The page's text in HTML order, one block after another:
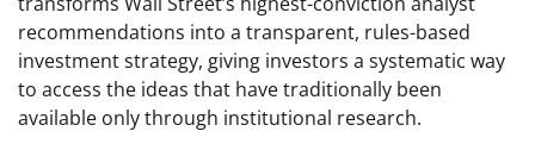
recommendations into a transparent, rules-based
investment strategy, giving investors a systematic way
to access the ideas that have traditionally been
available only through institutional research.